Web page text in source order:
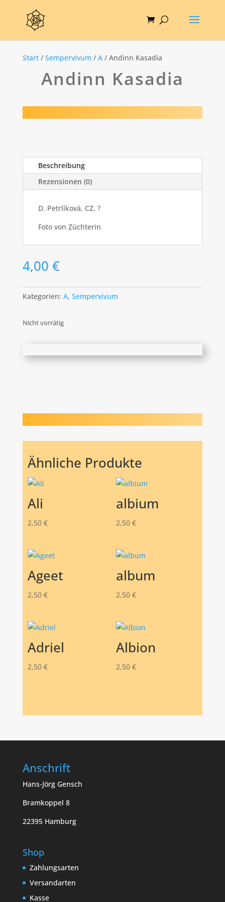
Start/ Sempervivum / A/ Andinn Kasadia
Andinn Kasadia
Beschreibung
Rezensionen (0)
D. Petrlíková, CZ, ?
Foto von Züchterin
4,00 €
Kategorien: A, Sempervivum
Nicht vorrätig
Ähnliche Produkte
Ali
2,50 €
albium
2,50 €
Ageet
2,50 €
album
2,50 €
Adriel
2,50 €
Albion
2,50 €
Anschrift
Hans-Jörg Gensch
Bramkoppel 8
22395 Hamburg
Shop
Zahlungsarten
Versandarten
Kasse